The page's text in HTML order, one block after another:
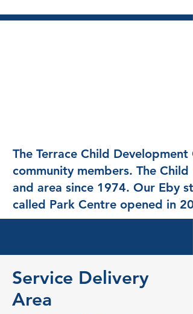
The Terrace Child
community members. The
and area since 1974. Our Eby
called Park Centre opened in
Service Delivery
Area